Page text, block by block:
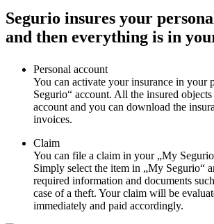
Segurio insures your
and then everything is in
Personal account
You can activate your insurance in your
Segurio“ account. All the insured
account and you can download the
invoices.
Claim
You can file a claim in your „My
Simply select the item in „My Segurio“
required information and documents
case of a theft. Your claim will be
immediately and paid accordingly.